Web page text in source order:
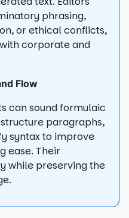
phrasing,
or ethical conflicts,
corporate and
Flow
can sound formulaic
paragraphs,
syntax to improve
ease. Their
while preserving the